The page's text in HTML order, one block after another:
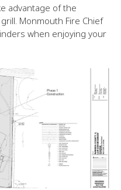
advantage of the
Monmouth Fire Chief
when enjoying your